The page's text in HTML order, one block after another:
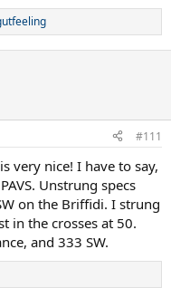
#111
very nice! I have to say,
Unstrung specs
on the Briffidi. I strung
in the crosses at 50.
and 333 SW.